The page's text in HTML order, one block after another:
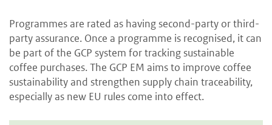
Programmes are rated as having second-party or third-
party assurance. Once a programme is recognised, it can
be part of the GCP system for tracking sustainable
coffee purchases. The GCP EM aims to improve coffee
sustainability and strengthen supply chain traceability,
especially as new EU rules come into effect.